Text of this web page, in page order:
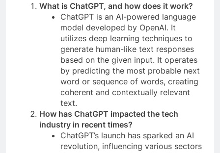
What is ChatGPT, and how does it work?
ChatGPT is an AI-powered language
model developed by OpenAI. It
utilizes deep learning techniques to
generate human-like text responses
based on the given input. It operates
by predicting the most probable next
word or sequence of words, creating
coherent and contextually relevant
text.
How has ChatGPT impacted the tech
industry in recent times?
ChatGPT’s launch has sparked an AI
revolution, influencing various sectors